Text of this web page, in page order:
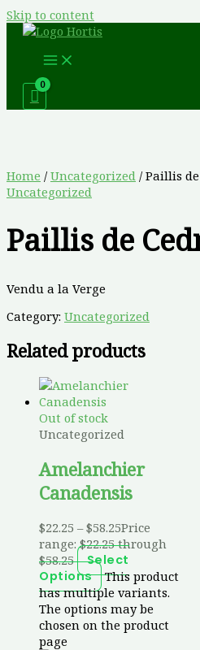
Skip to content
Home / Uncategorized / Paillis
Uncategorized
Paillis de
Vendu a la Verge
Category: Uncategorized
Related products
Out of stock
Uncategorized
Amelanchier
Canadensis
$22.25 – $58.25Price
range: $22.25 through
$58.25
Select
Options
This product
has multiple variants.
The options may be
chosen on the product
page